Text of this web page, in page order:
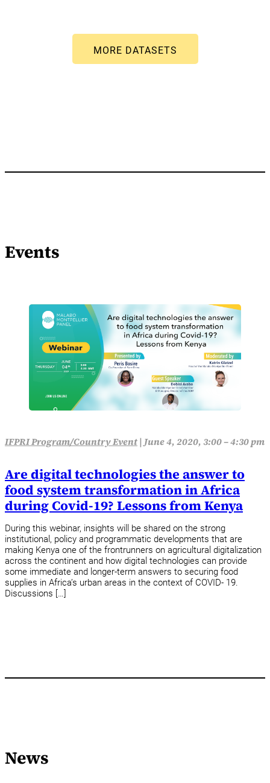
Events
IFPRI Program/Country Event|June 4, 2020, 3:00 – 4:30 pm
Are digital technologies the answer to
food system transformation in Africa
during Covid-19? Lessons from Kenya
During this webinar, insights will be shared on the strong
institutional, policy and programmatic developments that are
making Kenya one of the frontrunners on agricultural digitalization
across the continent and how digital technologies can provide
some immediate and longer-term answers to securing food
supplies in Africa’s urban areas in the context of COVID- 19.
Discussions […]
News